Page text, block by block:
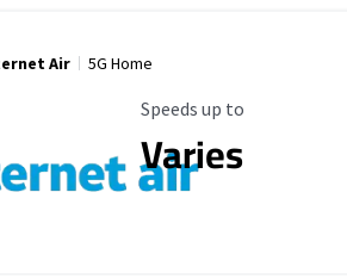
Air 5G Home
Maximum Speed
Speeds up to
Varies